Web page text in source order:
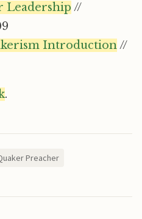
Leadership //
Introduction//
.
Preacher